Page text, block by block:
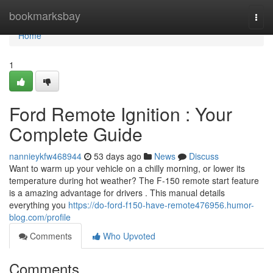
bookmarksbay
Home
Home
1
Ford Remote Ignition : Your
Complete Guide
nannieykfw468944 53 days ago News
Discuss
Want to warm up your vehicle on a chilly morning, or lower its
temperature during hot weather? The F-150 remote start feature
is a amazing advantage for drivers . This manual details
everything you https://do-ford-f150-have-remote476956.humor-
blog.com/profile
Comments
Who Upvoted
Comments